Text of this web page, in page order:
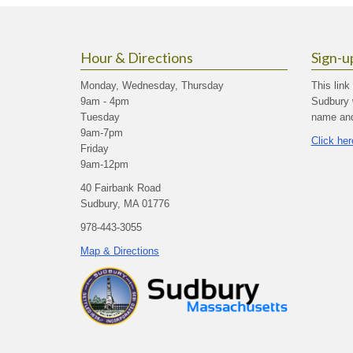
Hour & Directions
Monday, Wednesday, Thursday
9am - 4pm
Tuesday
9am-7pm
Friday
9am-12pm
40 Fairbank Road
Sudbury, MA 01776
978-443-3055
Map & Directions
Sign-
This link
Sudbury
name
Click